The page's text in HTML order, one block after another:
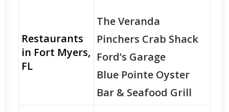
Restaurants
in Fort Myers,
FL
The Veranda
Pinchers Crab Shack
Ford’s Garage
Blue Pointe Oyster
Bar & Seafood Grill